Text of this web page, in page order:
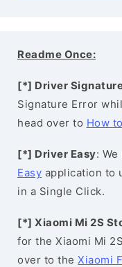
Readme Once:
[*] Driver
Signature Error
head over to How
[*] Driver Easy:
Easy application to
in a Single Click.
[*] Xiaomi Mi 2S
for the Xiaomi Mi
over to the Xiaomi